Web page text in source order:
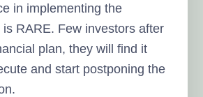
in implementing the
RARE. Few investors after
plan, they will find it
and start postponing the